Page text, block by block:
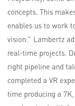
concepts. This
enables us to work
vision.” Lambertz
real-time projects.
right pipeline and
completed a VR
time producing a